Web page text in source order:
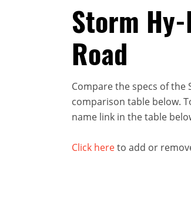
Storm
Road
Compare the specs of the
comparison table below.
name link in the table
Click hereto add or